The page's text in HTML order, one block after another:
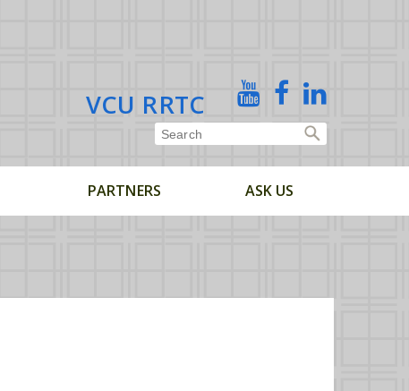
VCU RRTC YouTubeFacebookLinked
In
PARTNERS ASK US